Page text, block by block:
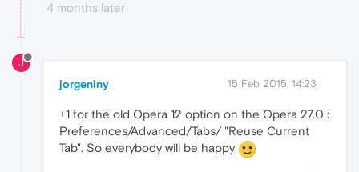
4 months later
J
jorgeniny 15 Feb 2015, 14:23
+1 for the old Opera 12 option on the Opera 27.0 :
Preferences/Advanced/Tabs/ "Reuse Current
Tab". So everybody will be happy